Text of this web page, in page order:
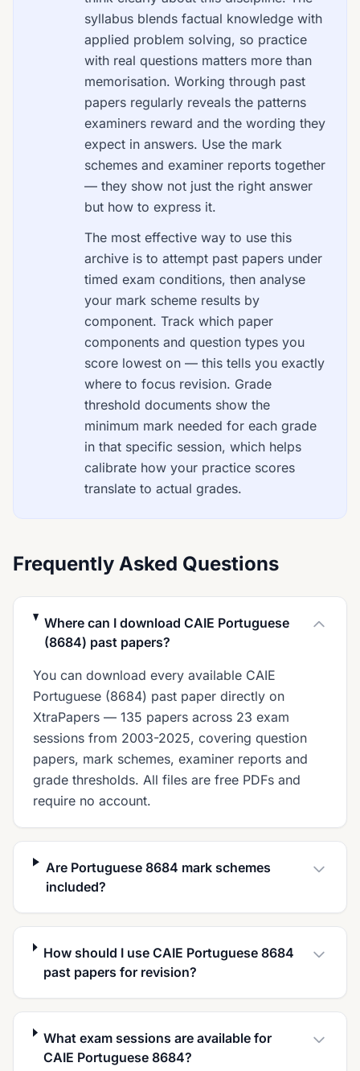
syllabus blends factual knowledge with
applied problem solving, so practice
with real questions matters more than
memorisation. Working through past
papers regularly reveals the patterns
examiners reward and the wording they
expect in answers. Use the mark
schemes and examiner reports together
— they show not just the right answer
but how to express it.
The most effective way to use this
archive is to attempt past papers under
timed exam conditions, then analyse
your mark scheme results by
component. Track which paper
components and question types you
score lowest on — this tells you exactly
where to focus revision. Grade
threshold documents show the
minimum mark needed for each grade
in that specific session, which helps
calibrate how your practice scores
translate to actual grades.
Frequently Asked Questions
Where can I download CAIE Portuguese
(8684) past papers?
You can download every available CAIE
Portuguese (8684) past paper directly on
XtraPapers — 135 papers across 23 exam
sessions from 2003-2025, covering question
papers, mark schemes, examiner reports and
grade thresholds. All files are free PDFs and
require no account.
Are Portuguese 8684 mark schemes
included?
How should I use CAIE Portuguese 8684
past papers for revision?
What exam sessions are available for
CAIE Portuguese 8684?